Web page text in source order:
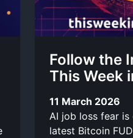
Follow the
This Week
11 March 2026
AI job loss fear is
latest Bitcoin